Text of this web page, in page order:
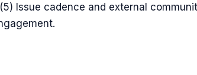
Issue cadence and external